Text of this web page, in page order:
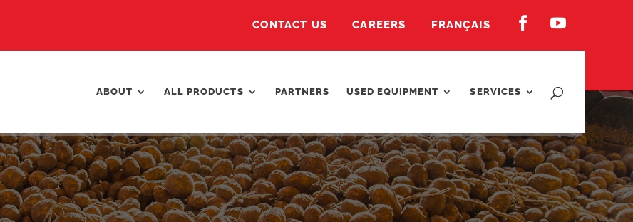
CONTACT US CAREERS FRANÇAIS  
ABOUT ALL PRODUCTS PARTNERS USED EQUIPMENT SERVICES